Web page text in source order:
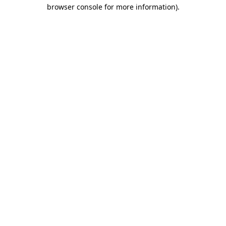
browser console for more information).